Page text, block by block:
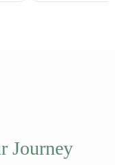
Journey